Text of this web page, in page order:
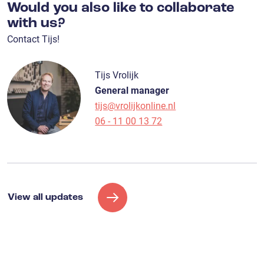
Would you also like to collaborate
with us?
Contact Tijs!
Tijs Vrolijk
General manager
tijs@vrolijkonline.nl
06 - 11 00 13 72
View all updates